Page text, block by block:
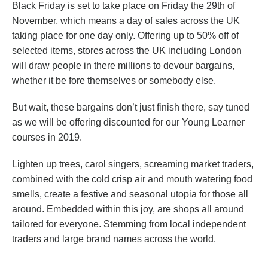
Black Friday is set to take place on Friday the 29th of
November, which means a day of sales across the UK
taking place for one day only. Offering up to 50% off of
selected items, stores across the UK including London
will draw people in there millions to devour bargains,
whether it be fore themselves or somebody else.
But wait, these bargains don’t just finish there, say tuned
as we will be offering discounted for our Young Learner
courses in 2019.
Lighten up trees, carol singers, screaming market traders,
combined with the cold crisp air and mouth watering food
smells, create a festive and seasonal utopia for those all
around. Embedded within this joy, are shops all around
tailored for everyone. Stemming from local independent
traders and large brand names across the world.